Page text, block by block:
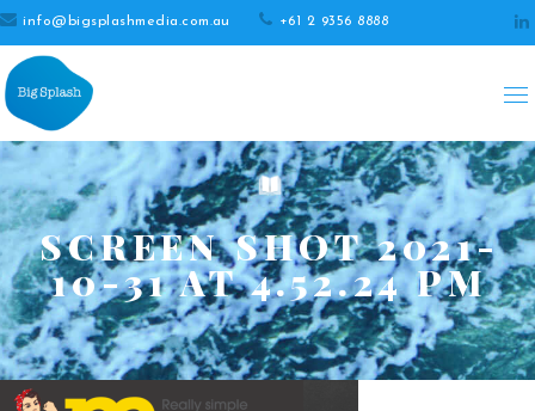
info@bigsplashmedia.com.au +61 2 9356 8888
SCREEN SHOT 2021-
10-31 AT 4.52.24 PM